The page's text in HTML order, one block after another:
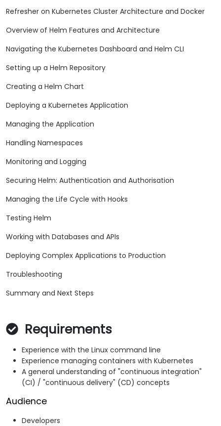
Refresher on Kubernetes Cluster Architecture and Docker
Overview of Helm Features and Architecture
Navigating the Kubernetes Dashboard and Helm CLI
Setting up a Helm Repository
Creating a Helm Chart
Deploying a Kubernetes Application
Managing the Application
Handling Namespaces
Monitoring and Logging
Securing Helm: Authentication and Authorisation
Managing the Life Cycle with Hooks
Testing Helm
Working with Databases and APIs
Deploying Complex Applications to Production
Troubleshooting
Summary and Next Steps
Requirements
Experience with the Linux command line
Experience managing containers with Kubernetes
A general understanding of "continuous integration"
(CI) / "continuous delivery" (CD) concepts
Audience
Developers